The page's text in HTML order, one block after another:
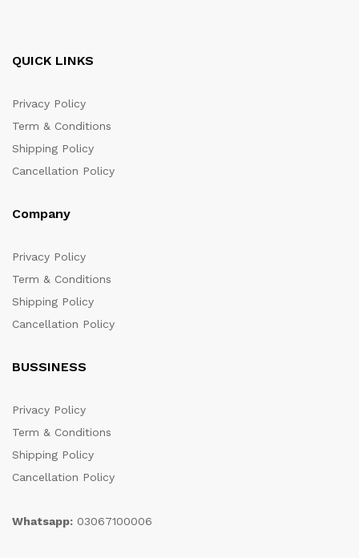
QUICK LINKS
Privacy Policy
Term & Conditions
Shipping Policy
Cancellation Policy
Company
Privacy Policy
Term & Conditions
Shipping Policy
Cancellation Policy
BUSSINESS
Privacy Policy
Term & Conditions
Shipping Policy
Cancellation Policy
Whatsapp: 03067100006